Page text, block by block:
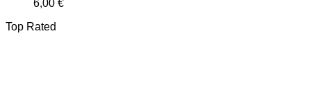
6,00 €
Top Rated